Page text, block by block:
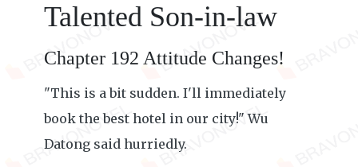
Talented Son-in-law
Chapter 192 Attitude Changes!
"This is a bit sudden. I'll immediately
book the best hotel in our city!" Wu
Datong said hurriedly.